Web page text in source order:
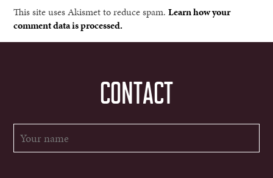
This site uses Akismet to reduce spam.Learn how your
comment data is processed.
CONTACT